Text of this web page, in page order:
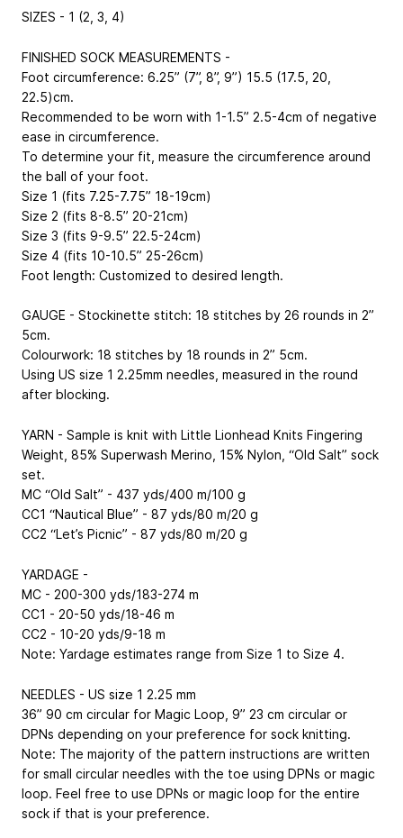
SIZES - 1 (2, 3, 4)
FINISHED SOCK MEASUREMENTS -
Foot circumference: 6.25” (7”, 8”, 9”) 15.5 (17.5, 20,
22.5)cm.
Recommended to be worn with 1-1.5” 2.5-4cm of negative
ease in circumference.
To determine your fit, measure the circumference around
the ball of your foot.
Size 1 (fits 7.25-7.75” 18-19cm)
Size 2 (fits 8-8.5” 20-21cm)
Size 3 (fits 9-9.5” 22.5-24cm)
Size 4 (fits 10-10.5” 25-26cm)
Foot length: Customized to desired length.
GAUGE - Stockinette stitch: 18 stitches by 26 rounds in 2”
5cm.
Colourwork: 18 stitches by 18 rounds in 2” 5cm.
Using US size 1 2.25mm needles, measured in the round
after blocking.
YARN - Sample is knit with Little Lionhead Knits Fingering
Weight, 85% Superwash Merino, 15% Nylon, “Old Salt” sock
set.
MC “Old Salt” - 437 yds/400 m/100 g
CC1 “Nautical Blue” - 87 yds/80 m/20 g
CC2 “Let’s Picnic” - 87 yds/80 m/20 g
YARDAGE -
MC - 200-300 yds/183-274 m
CC1 - 20-50 yds/18-46 m
CC2 - 10-20 yds/9-18 m
Note: Yardage estimates range from Size 1 to Size 4.
NEEDLES - US size 1 2.25 mm
36” 90 cm circular for Magic Loop, 9” 23 cm circular or
DPNs depending on your preference for sock knitting.
Note: The majority of the pattern instructions are written
for small circular needles with the toe using DPNs or magic
loop. Feel free to use DPNs or magic loop for the entire
sock if that is your preference.